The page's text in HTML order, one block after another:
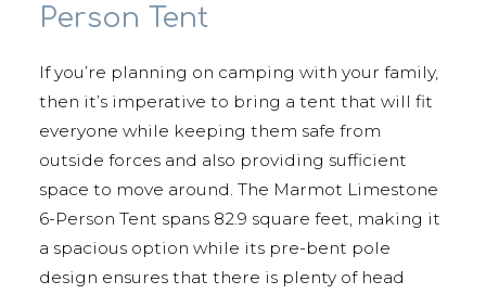
Person Tent
If you’re planning on camping with your family,
then it’s imperative to bring a tent that will fit
everyone while keeping them safe from
outside forces and also providing sufficient
space to move around. The Marmot Limestone
6-Person Tent spans 82.9 square feet, making it
a spacious option while its pre-bent pole
design ensures that there is plenty of head